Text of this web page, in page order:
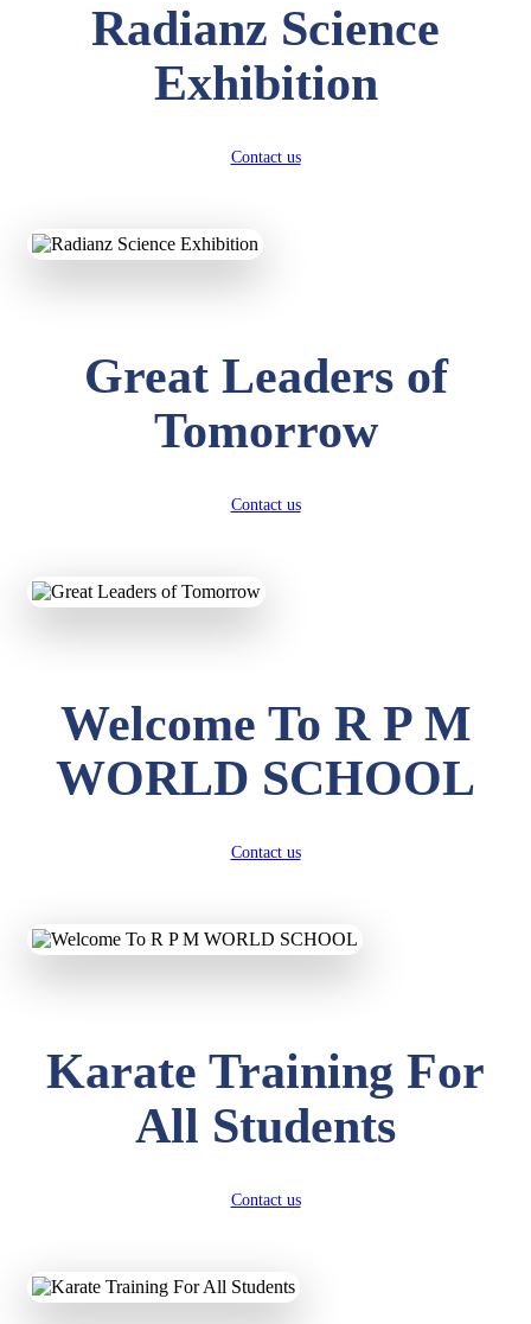
Radianz Science
Exhibition
Contact us
Great Leaders of
Tomorrow
Contact us
Welcome To R P M
WORLD SCHOOL
Contact us
Karate Training For
All Students
Contact us